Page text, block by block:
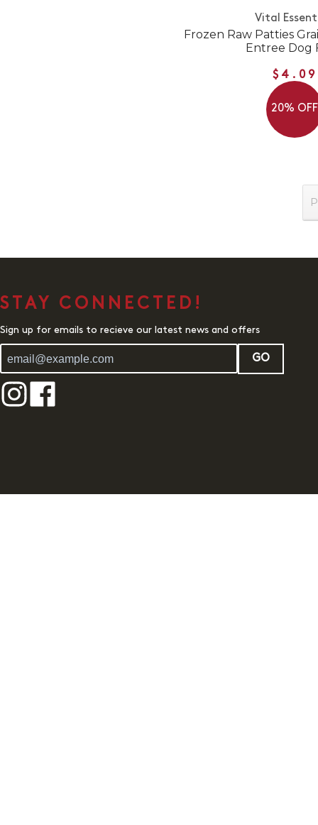
Vital
Frozen Raw Patties
Entree Dog
$4.09
20% OFF
STAY CONNECTED!
Sign up for emails to recieve our latest news and offers
GO